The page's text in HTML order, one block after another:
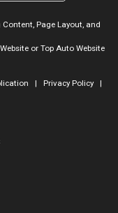
Page Layout, and
or Top Auto Website
| Privacy Policy|